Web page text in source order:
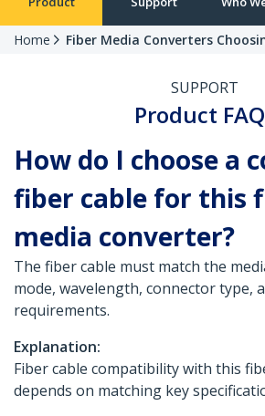
Home Fiber Media Converters
SUPPORT
Product
How do I choose a
fiber cable for this
media converter?
The fiber cable must match the
mode, wavelength, connector type,
requirements.
Explanation:
Fiber cable compatibility with this
depends on matching key